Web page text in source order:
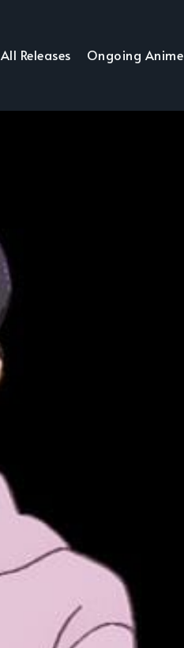
All Releases Ongoing Anime